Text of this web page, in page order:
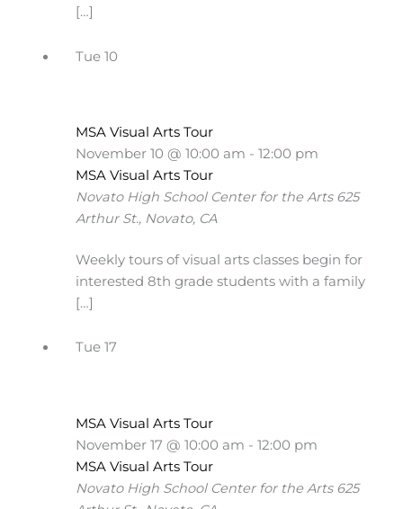
[…]
Tue 10
MSA Visual Arts Tour
November 10 @ 10:00 am - 12:00 pm
MSA Visual Arts Tour
Novato High School Center for the Arts 625
Arthur St., Novato, CA
Weekly tours of visual arts classes begin for
interested 8th grade students with a family
[…]
Tue 17
MSA Visual Arts Tour
November 17 @ 10:00 am - 12:00 pm
MSA Visual Arts Tour
Novato High School Center for the Arts 625